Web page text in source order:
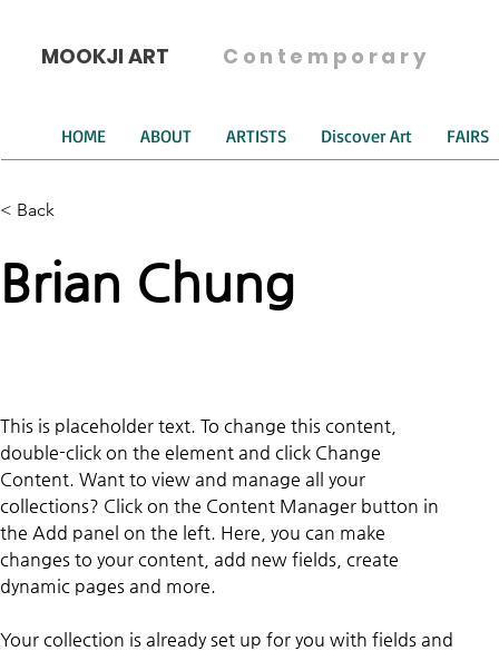
HOME ABOUT ARTISTS Discover Art FAIRS
MOOKJI ART Contemporary
< Back
Brian Chung
This is placeholder text. To change this content,
double-click on the element and click Change
Content. Want to view and manage all your
collections? Click on the Content Manager button in
the Add panel on the left. Here, you can make
changes to your content, add new fields, create
dynamic pages and more.
Your collection is already set up for you with fields and